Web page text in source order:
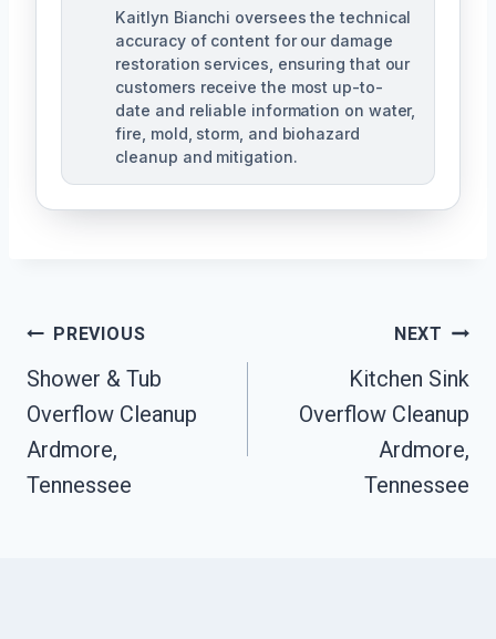
Kaitlyn Bianchi oversees the technical
accuracy of content for our damage
restoration services, ensuring that our
customers receive the most up-to-
date and reliable information on water,
fire, mold, storm, and biohazard
cleanup and mitigation.
Post
Navigation
PREVIOUS
Shower & Tub
Overflow Cleanup
Ardmore,
Tennessee
NEXT
Kitchen Sink
Overflow Cleanup
Ardmore,
Tennessee